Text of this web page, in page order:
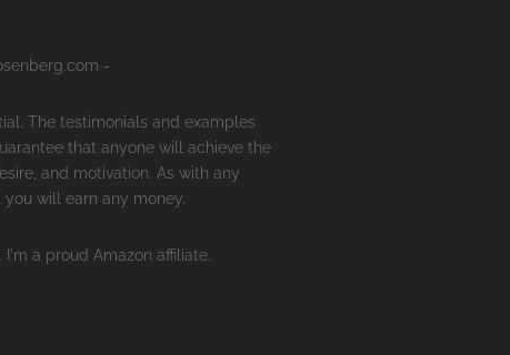
-
The testimonials and examples
that anyone will achieve the
and motivation. As with any
will earn any money.
a proud Amazon affiliate.